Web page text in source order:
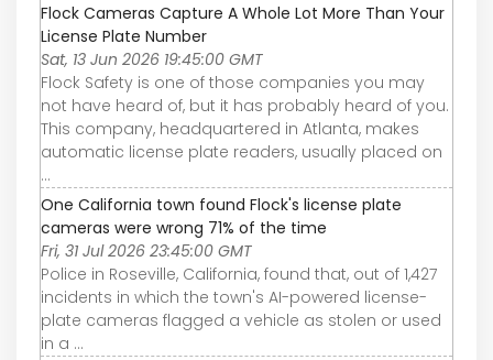
Flock Cameras Capture A Whole Lot More Than Your
License Plate Number
Sat, 13 Jun 2026 19:45:00 GMT
Flock Safety is one of those companies you may
not have heard of, but it has probably heard of you.
This company, headquartered in Atlanta, makes
automatic license plate readers, usually placed on
...
One California town found Flock's license plate
cameras were wrong 71% of the time
Fri, 31 Jul 2026 23:45:00 GMT
Police in Roseville, California, found that, out of 1,427
incidents in which the town's AI-powered license-
plate cameras flagged a vehicle as stolen or used
in a ...